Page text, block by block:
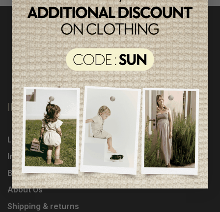
INFORMATION
Loyalty Program
Influencers
Brands
About Us
Shipping & returns